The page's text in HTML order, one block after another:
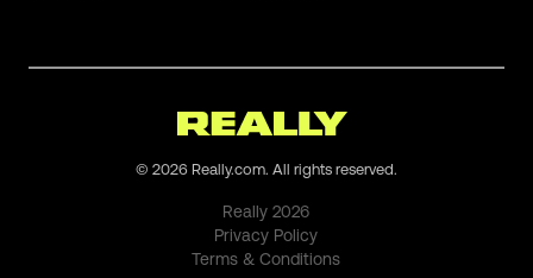
© 2026 Really.com. All rights reserved.
Really2026
Privacy Policy
Terms & Conditions